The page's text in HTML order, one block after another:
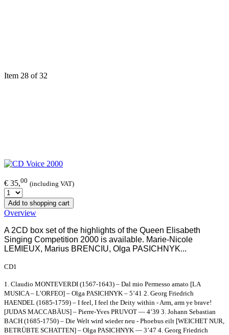
Item 28 of 32
€ 35,00 (including VAT)
Add to shopping cart
Overview
A 2CD box set of the highlights of the Queen Elisabeth
Singing Competition 2000 is available. Marie-Nicole
LEMIEUX, Marius BRENCIU, Olga PASICHNYK...
CD1
1. Claudio MONTEVERDI (1567-1643) – Dal mio Permesso amato [LA
MUSICA – L’ORFEO] – Olga PASICHNYK – 5’41 2. Georg Friedrich
HAENDEL (1685-1759) – I feel, I feel the Deity within - Arm, arm ye brave!
[JUDAS MACCABÄUS] – Pierre-Yves PRUVOT — 4’39 3. Johann Sebastian
BACH (1685-1750) – Die Welt wird wieder neu - Phoebus eilt [WEICHET NUR,
BETRÜBTE SCHATTEN] – Olga PASICHNYK — 3’47 4. Georg Friedrich